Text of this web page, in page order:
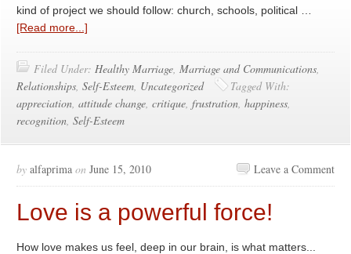
kind of project we should follow: church, schools, political …
[Read more...]
Filed Under: Healthy Marriage, Marriage and Communications,
Relationships, Self-Esteem, Uncategorized
Tagged With:
appreciation, attitude change, critique, frustration, happiness,
recognition, Self-Esteem
by alfaprima on June 15, 2010 Leave a Comment
Love is a powerful force!
How love makes us feel, deep in our brain, is what matters...